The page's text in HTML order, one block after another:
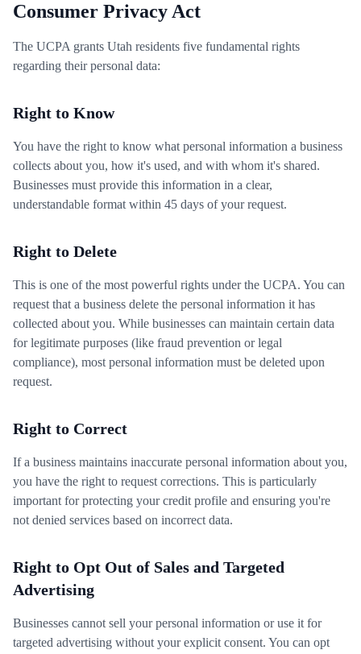
Consumer Privacy Act
The UCPA grants Utah residents five fundamental rights
regarding their personal data:
Right to Know
You have the right to know what personal information a business
collects about you, how it's used, and with whom it's shared.
Businesses must provide this information in a clear,
understandable format within 45 days of your request.
Right to Delete
This is one of the most powerful rights under the UCPA. You can
request that a business delete the personal information it has
collected about you. While businesses can maintain certain data
for legitimate purposes (like fraud prevention or legal
compliance), most personal information must be deleted upon
request.
Right to Correct
If a business maintains inaccurate personal information about you,
you have the right to request corrections. This is particularly
important for protecting your credit profile and ensuring you're
not denied services based on incorrect data.
Right to Opt Out of Sales and Targeted
Advertising
Businesses cannot sell your personal information or use it for
targeted advertising without your explicit consent. You can opt